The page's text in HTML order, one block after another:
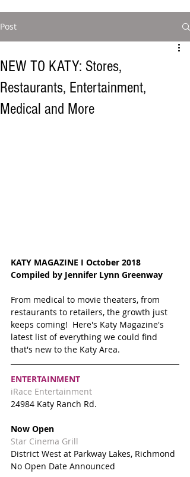
Post
NEW TO KATY: Stores,
Restaurants, Entertainment,
Medical and More
KATY MAGAZINE I October 2018
Compiled by Jennifer Lynn Greenway
From medical to movie theaters, from
restaurants to retailers, the growth just
keeps coming!  Here's Katy Magazine's
latest list of everything we could find
that's new to the Katy Area.
ENTERTAINMENT
iRace Entertainment
24984 Katy Ranch Rd.
Now Open
Star Cinema Grill
District West at Parkway Lakes, Richmond
No Open Date Announced